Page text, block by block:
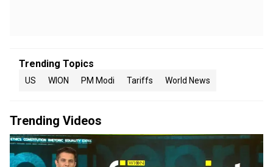
Trending Topics
US WION PM Modi Tariffs World News
Trending Videos